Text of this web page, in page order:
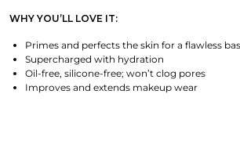
WHY YOU’LL LOVE IT:
Primes and perfects the skin for a flawless
Supercharged with hydration
Oil-free, silicone-free; won’t clog pores
Improves and extends makeup wear